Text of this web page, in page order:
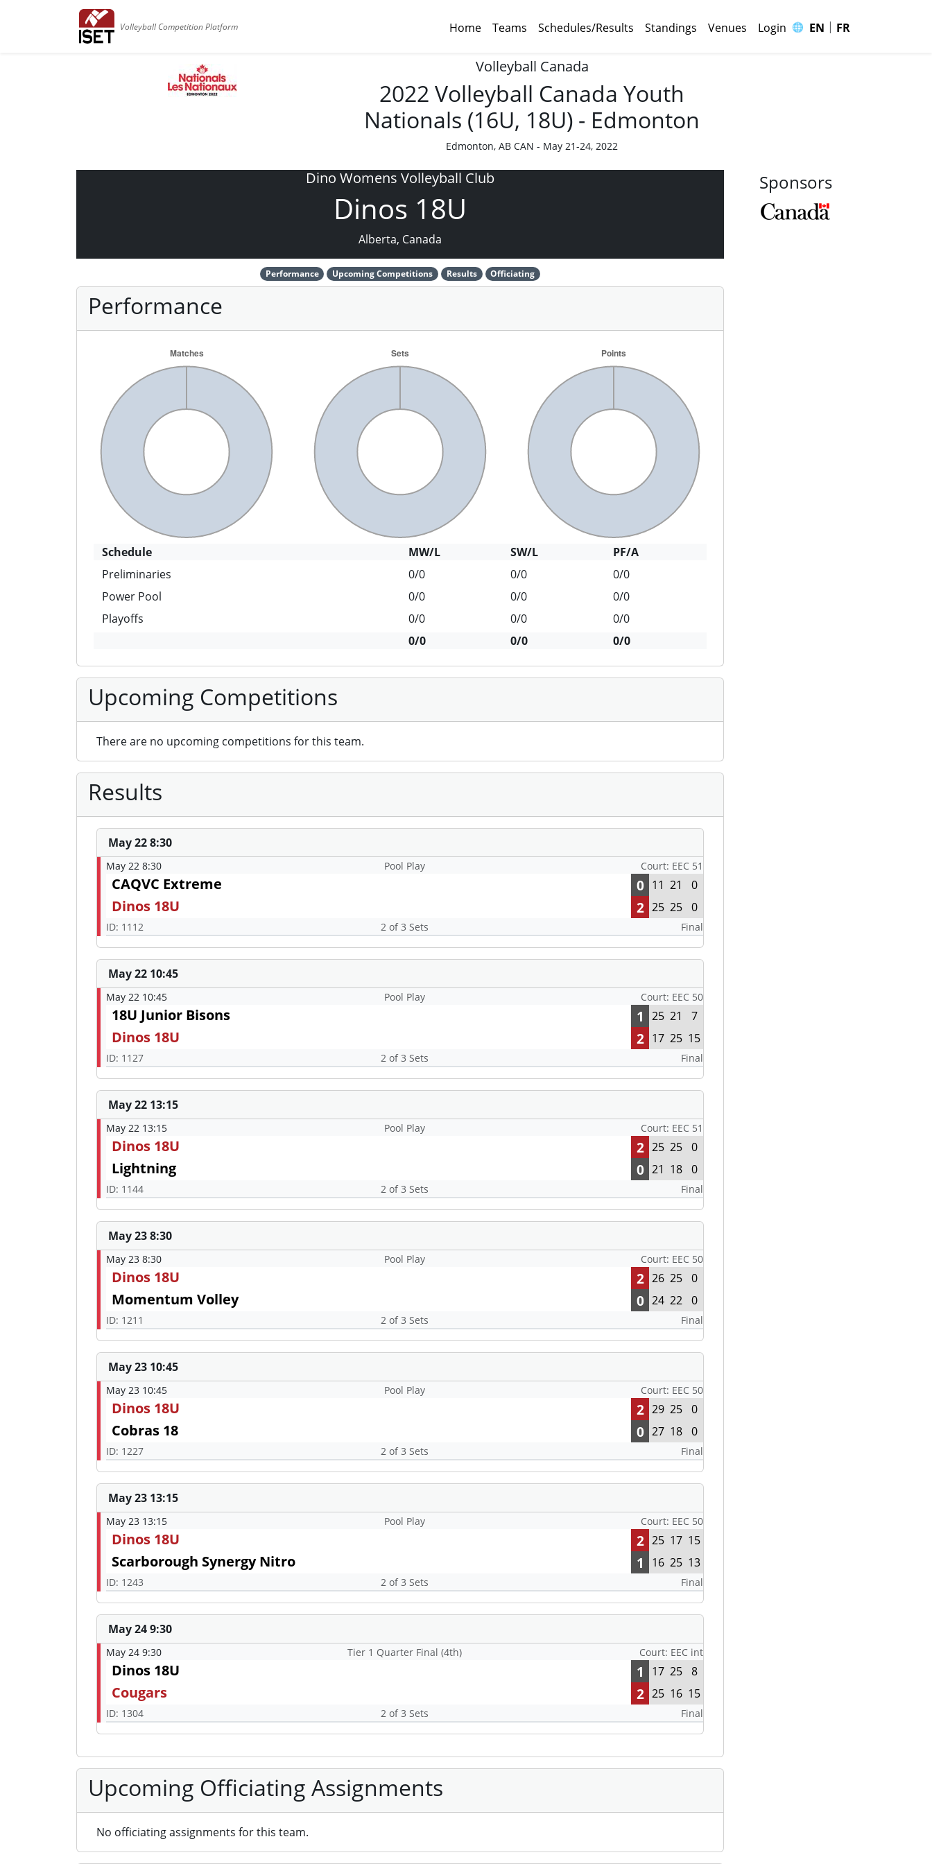
Volleyball Competition Platform Home Teams Schedules/Results Standings Venues Login 🌐 EN | FR
Volleyball Canada
2022 Volleyball Canada Youth
Nationals (16U, 18U) - Edmonton
Edmonton, AB CAN - May 21-24, 2022
Dino Womens Volleyball Club
Dinos 18U
Alberta, Canada
Performance Upcoming Competitions Results Officiating
Performance
Schedule MW/L SW/L
PF/A
Preliminaries
0/0 0/0
0/0
Power Pool
0/0 0/0
0/0
Playoffs
0/0 0/0
0/0
0/0
0/0 0/0
Upcoming Competitions
There are no upcoming competitions for this team.
Results
May 22 8:30
May 22 8:30 Pool Play Court: EEC 51
CAQVC Extreme 0 11 21 0
Dinos 18U 2 25 25 0
ID: 1112 2 of 3 Sets Final
May 22 10:45
May 22 10:45 Pool Play Court: EEC 50
18U Junior Bisons 1 25 21 7
Dinos 18U 2 17 25 15
ID: 1127 2 of 3 Sets Final
May 22 13:15
May 22 13:15 Pool Play Court: EEC 51
Dinos 18U 2 25 25 0
Lightning 0 21 18 0
ID: 1144 2 of 3 Sets Final
May 23 8:30
May 23 8:30 Pool Play Court: EEC 50
Dinos 18U 2 26 25 0
Momentum Volley 0 24 22 0
ID: 1211 2 of 3 Sets Final
May 23 10:45
May 23 10:45 Pool Play Court: EEC 50
Dinos 18U 2 29 25 0
Cobras 18 0 27 18 0
ID: 1227 2 of 3 Sets Final
May 23 13:15
May 23 13:15 Pool Play Court: EEC 50
Dinos 18U 2 25 17 15
Scarborough Synergy Nitro 1 16 25 13
ID: 1243 2 of 3 Sets Final
May 24 9:30
May 24 9:30 Tier 1 Quarter Final (4th) Court: EEC int
Dinos 18U 1 17 25 8
Cougars 2 25 16 15
ID: 1304 2 of 3 Sets Final
Upcoming Officiating Assignments
No officiating assignments for this team.
Sponsors